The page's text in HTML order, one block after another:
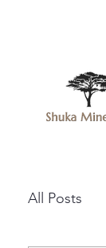
All Posts